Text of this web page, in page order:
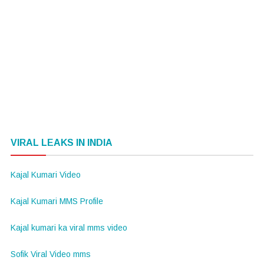
VIRAL LEAKS IN INDIA
Kajal Kumari Video
Kajal Kumari MMS Profile
Kajal kumari ka viral mms video
Sofik Viral Video mms